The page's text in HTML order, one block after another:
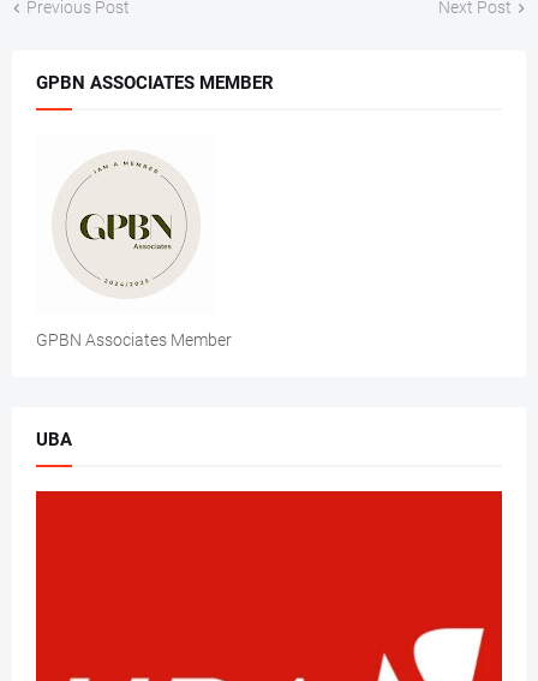
Previous Post Next Post
GPBN ASSOCIATES MEMBER
GPBN Associates Member
UBA